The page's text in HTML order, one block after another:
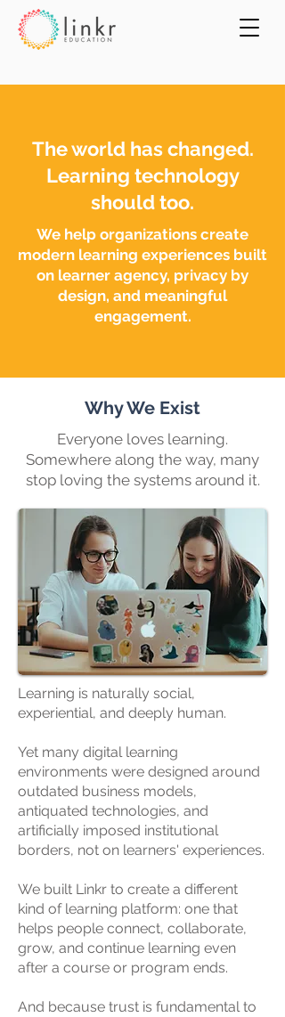
The world has changed.
Learning technology
should too.
We help organizations create
modern learning experiences built
on learner agency, privacy by
design, and meaningful
engagement.
Why We Exist
Everyone loves learning.
Somewhere along the way, many
stop loving the systems around it.
Learning is naturally social,
experiential, and deeply human.
Yet many digital learning
environments were designed around
outdated business models,
antiquated technologies, and
artificially imposed institutional
borders, not on learners' experiences.
We built Linkr to create a different
kind of learning platform: one that
helps people connect, collaborate,
grow, and continue learning even
after a course or program ends.
And because trust is fundamental to